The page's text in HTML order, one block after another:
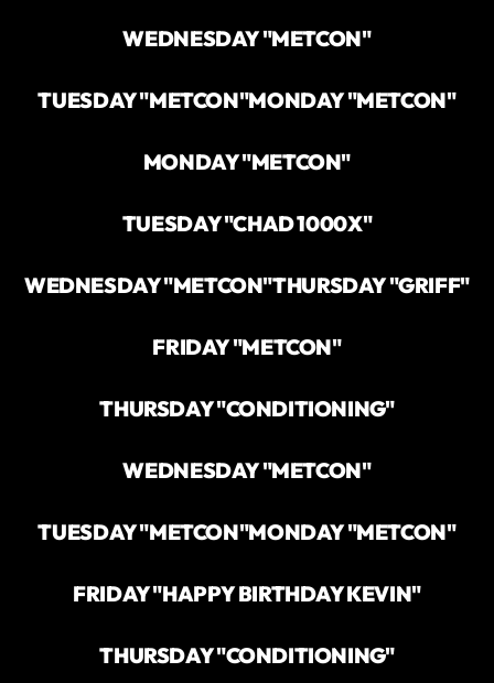
WEDNESDAY "METCON"
TUESDAY "METCON"MONDAY "METCON"
MONDAY "METCON"
TUESDAY "CHAD 1000X"
WEDNESDAY "METCON"THURSDAY "GRIFF"
FRIDAY "METCON"
THURSDAY "CONDITIONING"
WEDNESDAY "METCON"
TUESDAY "METCON"MONDAY "METCON"
FRIDAY "HAPPY BIRTHDAY KEVIN"
THURSDAY "CONDITIONING"